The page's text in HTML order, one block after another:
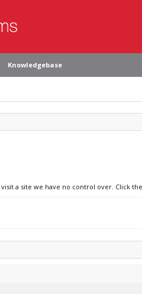
Knowledgebase
a site we have no control over. Click